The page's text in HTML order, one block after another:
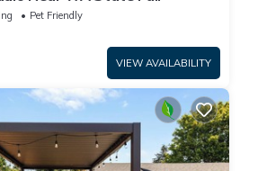
Pet Friendly
VIEW AVAILABILITY